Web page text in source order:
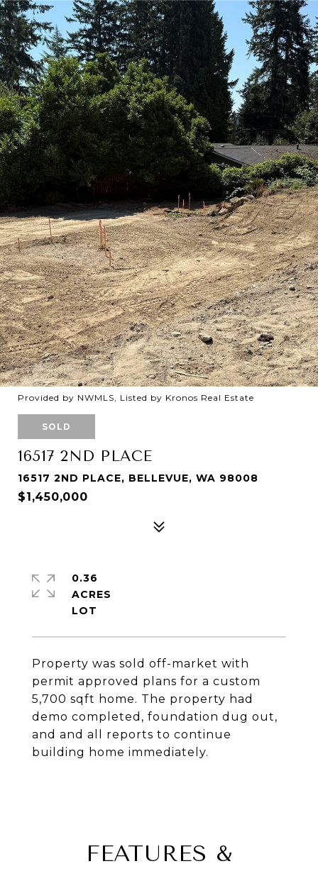
Provided by NWMLS, Listed by Kronos Real Estate
SOLD
16517 2ND PLACE
16517 2ND PLACE, BELLEVUE, WA 98008
$1,450,000
Property was sold off-market with
permit approved plans for a custom
5,700 sqft home. The property had
demo completed, foundation dug out,
and and all reports to continue
building home immediately.
0.36
ACRES
FEATURES &